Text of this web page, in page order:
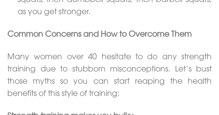
as you get stronger.
Common Concerns and How to Overcome Them
Many women over 40 hesitate to do any strength
training due to stubborn misconceptions. Let’s bust
those myths so you can start reaping the health
benefits of this style of training: